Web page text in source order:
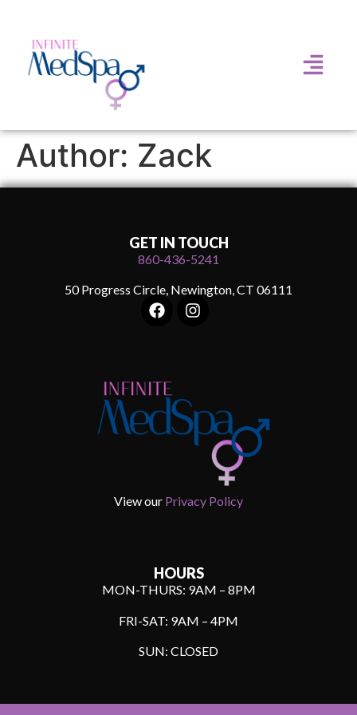
Author: Zack
GET IN TOUCH
860-436-5241
50 Progress Circle, Newington, CT 06111
View our Privacy Policy
HOURS
MON-THURS: 9AM – 8PM
FRI-SAT: 9AM – 4PM
SUN: CLOSED